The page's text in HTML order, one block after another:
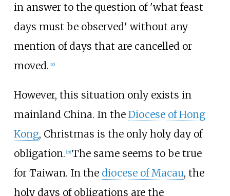
in answer to the question of 'what feast
days must be observed' without any
mention of days that are cancelled or
moved. [20]
However, this situation only exists in
mainland China. In the Diocese of Hong
Kong, Christmas is the only holy day of
obligation. [21] The same seems to be true
for Taiwan. In the diocese of Macau, the
holy days of obligations are the